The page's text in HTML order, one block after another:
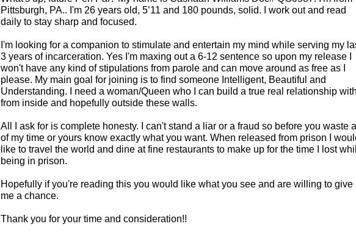
Pittsburgh, PA.. I'm 26 years old, 5’11 and 180 pounds, solid. I work out and read
daily to stay sharp and focused.
I'm looking for a companion to stimulate and entertain my mind while serving my
3 years of incarceration. Yes I'm maxing out a 6-12 sentence so upon my release I
won't have any kind of stipulations from parole and can move around as free as I
please. My main goal for joining is to find someone Intelligent, Beautiful and
Understanding. I need a woman/Queen who I can build a true real relationship
from inside and hopefully outside these walls.
All I ask for is complete honesty. I can't stand a liar or a fraud so before you waste
of my time or yours know exactly what you want. When released from prison I
like to travel the world and dine at fine restaurants to make up for the time I lost
being in prison.
Hopefully if you're reading this you would like what you see and are willing to give
me a chance.
Thank you for your time and consideration!!